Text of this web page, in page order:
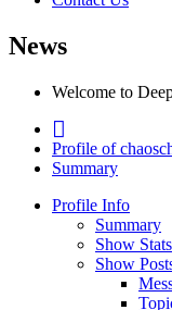
News
Welcome to
Profile of
Summary
Profile Info
Summary
Show Stats
Show